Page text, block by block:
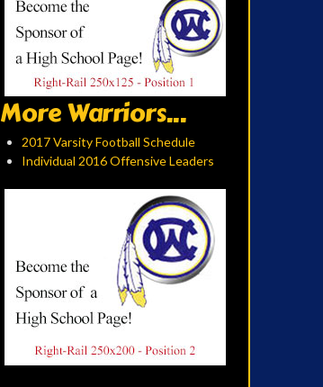
More Warriors...
2017 Varsity Football Schedule
Individual 2016 Offensive Leaders